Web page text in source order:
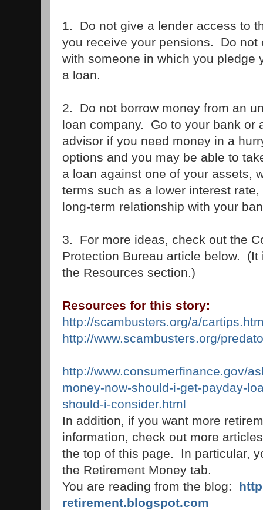
1. Do not give a lender access to
you receive your pensions. Do not
with someone in which you pledge
a loan.
2. Do not borrow money from an
loan company. Go to your bank or
advisor if you need money in a
options and you may be able to
a loan against one of your assets,
terms such as a lower interest
long-term relationship with your
3. For more ideas, check out the
Protection Bureau article below.
the Resources section.)
Resources for this story:
http://scambusters.org/a/
http://www.scambusters.org/
http://www.consumerfinance.gov/
money-now-should-i-get-payday-
should-i-consider.html
In addition, if you want more
information, check out more
the top of this page. In particular,
the Retirement Money tab.
You are reading from the blog:
retirement.blogspot.com